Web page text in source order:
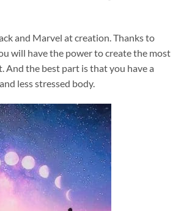
and Marvel at creation. Thanks to
will have the power to create the most
And the best part is that you have a
less stressed body.